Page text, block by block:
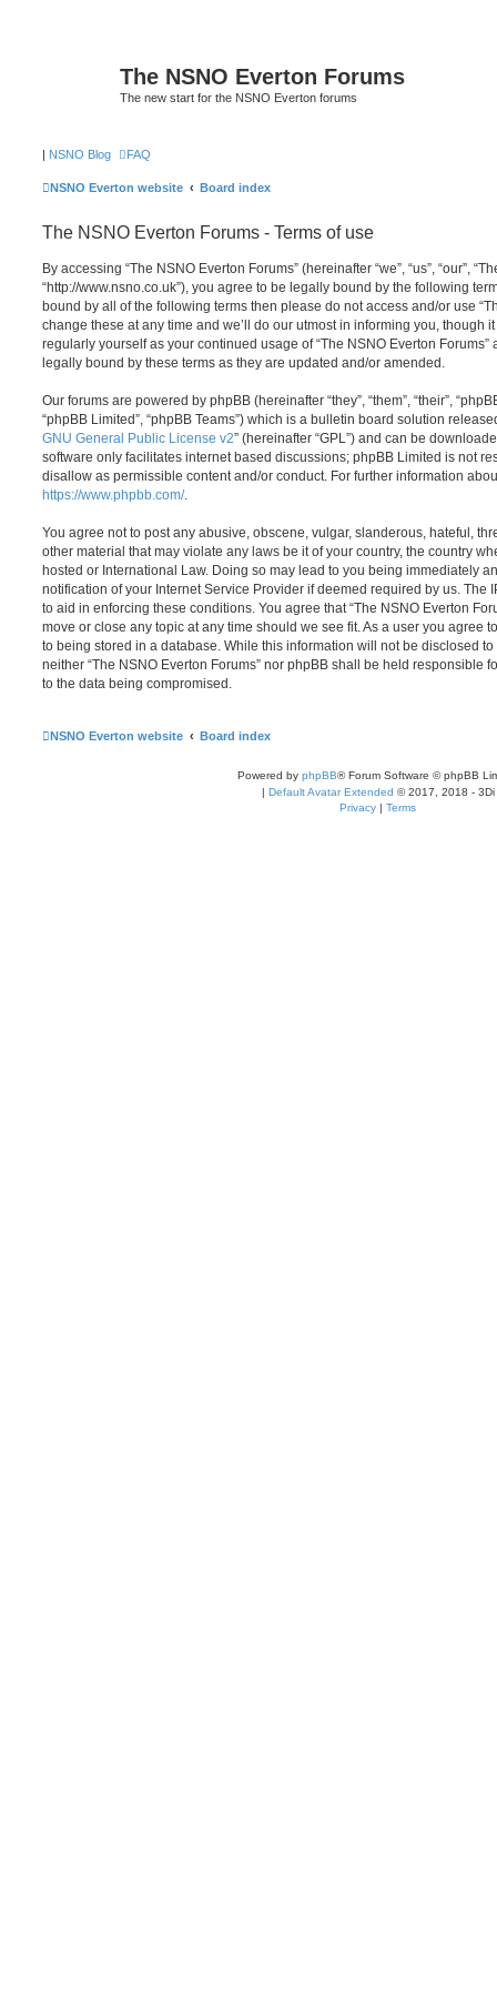
The NSNO Everton Forums
The new start for the NSNO Everton forums
| NSNO Blog FAQ
NSNO Everton website Board index
The NSNO Everton Forums - Terms of use
By accessing “The NSNO Everton Forums” (hereinafter “we”, “us”, “our”,
“http://www.nsno.co.uk”), you agree to be legally bound by the following
bound by all of the following terms then please do not access and/or use
change these at any time and we’ll do our utmost in informing you, though
regularly yourself as your continued usage of “The NSNO Everton
legally bound by these terms as they are updated and/or amended.
Our forums are powered by phpBB (hereinafter “they”, “them”, “their”,
“phpBB Limited”, “phpBB Teams”) which is a bulletin board solution
GNU General Public License v2” (hereinafter “GPL”) and can be
software only facilitates internet based discussions; phpBB Limited is not
disallow as permissible content and/or conduct. For further information
https://www.phpbb.com/.
You agree not to post any abusive, obscene, vulgar, slanderous, hateful,
other material that may violate any laws be it of your country, the country
hosted or International Law. Doing so may lead to you being immediately
notification of your Internet Service Provider if deemed required by us. The
to aid in enforcing these conditions. You agree that “The NSNO Everton
move or close any topic at any time should we see fit. As a user you agree
to being stored in a database. While this information will not be disclosed
neither “The NSNO Everton Forums” nor phpBB shall be held responsible
to the data being compromised.
NSNO Everton website Board index
Powered by phpBB® Forum Software © phpBB
| Default Avatar Extended © 2017, 2018 - 3Di
Privacy | Terms